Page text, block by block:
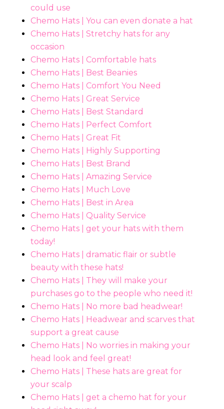
could use
Chemo Hats | You can even donate a hat
Chemo Hats | Stretchy hats for any
occasion
Chemo Hats | Comfortable hats
Chemo Hats | Best Beanies
Chemo Hats | Comfort You Need
Chemo Hats | Great Service
Chemo Hats | Best Standard
Chemo Hats | Perfect Comfort
Chemo Hats | Great Fit
Chemo Hats | Highly Supporting
Chemo Hats | Best Brand
Chemo Hats | Amazing Service
Chemo Hats | Much Love
Chemo Hats | Best in Area
Chemo Hats | Quality Service
Chemo Hats | get your hats with them
today!
Chemo Hats | dramatic flair or subtle
beauty with these hats!
Chemo Hats | They will make your
purchases go to the people who need it!
Chemo Hats | No more bad headwear!
Chemo Hats | Headwear and scarves that
support a great cause
Chemo Hats | No worries in making your
head look and feel great!
Chemo Hats | These hats are great for
your scalp
Chemo Hats | get a chemo hat for your